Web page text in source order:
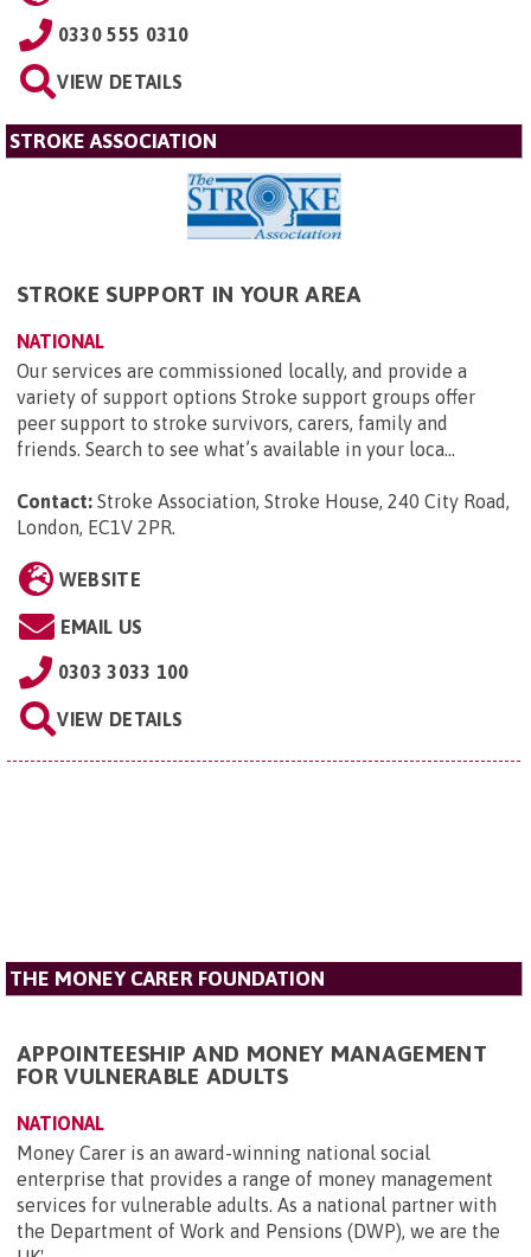
0330 555 0310
VIEW DETAILS
STROKE ASSOCIATION
STROKE SUPPORT IN YOUR AREA
NATIONAL
Our services are commissioned locally, and provide a
variety of support options Stroke support groups offer
peer support to stroke survivors, carers, family and
friends. Search to see what’s available in your loca...
Contact: Stroke Association, Stroke House, 240 City Road,
London, EC1V 2PR.
WEBSITE
EMAIL US
0303 3033 100
VIEW DETAILS
THE MONEY CARER FOUNDATION
APPOINTEESHIP AND MONEY MANAGEMENT
FOR VULNERABLE ADULTS
NATIONAL
Money Carer is an award-winning national social
enterprise that provides a range of money management
services for vulnerable adults. As a national partner with
the Department of Work and Pensions (DWP), we are the